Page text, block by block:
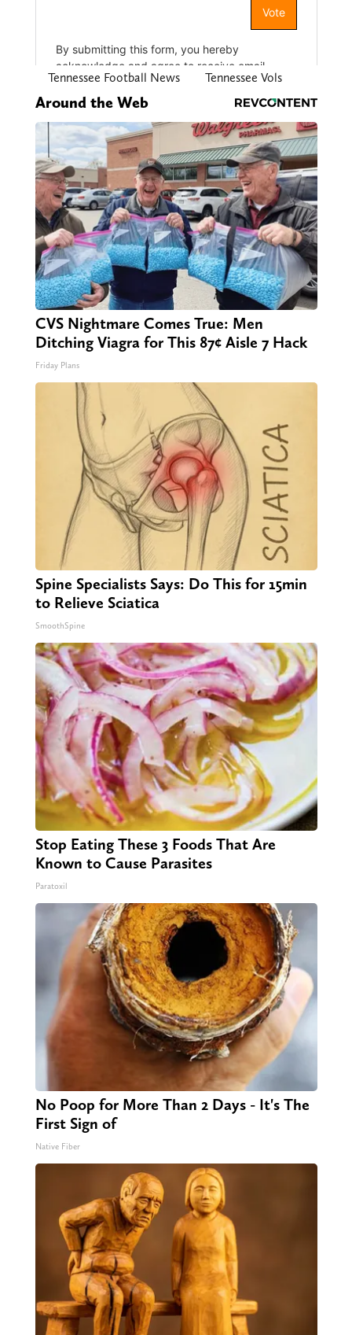
Tennessee Football News Tennessee Vols
Around the Web
CVS Nightmare Comes True: Men
Ditching Viagra for This 87¢ Aisle 7 Hack
Friday Plans
Spine Specialists Says: Do This for 15min
to Relieve Sciatica
SmoothSpine
Stop Eating These 3 Foods That Are
Known to Cause Parasites
Paratoxil
No Poop for More Than 2 Days - It's The
First Sign of
Native Fiber